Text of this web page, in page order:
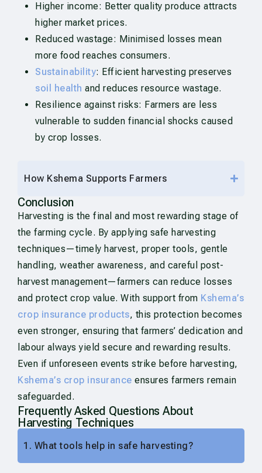
Higher income: Better quality produce attracts
higher market prices.
Reduced wastage: Minimised losses mean
more food reaches consumers.
Sustainability: Efficient harvesting preserves
soil health and reduces resource wastage.
Resilience against risks: Farmers are less
vulnerable to sudden financial shocks caused
by crop losses.
How Kshema Supports Farmers
Conclusion
Harvesting is the final and most rewarding stage of
the farming cycle. By applying safe harvesting
techniques—timely harvest, proper tools, gentle
handling, weather awareness, and careful post-
harvest management—farmers can reduce losses
and protect crop value. With support from Kshema’s
crop insurance products, this protection becomes
even stronger, ensuring that farmers’ dedication and
labour always yield secure and rewarding results.
Even if unforeseen events strike before harvesting,
Kshema’s crop insurance ensures farmers remain
safeguarded.
Frequently Asked Questions About
Harvesting Techniques
1. What tools help in safe harvesting?